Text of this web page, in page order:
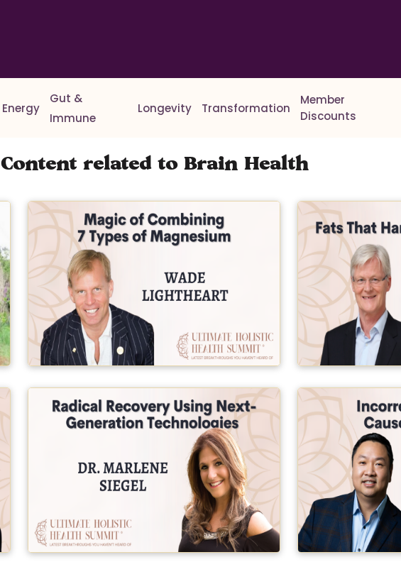
Energy
Gut &
Immune
Longevity Transformation
Member
Discounts
Content related to Brain Health